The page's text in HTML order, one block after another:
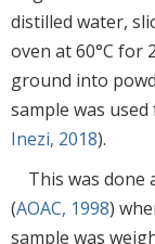
distilled water,
oven at 60°C for
ground into
sample was
Inezi, 2018).
This was done
(AOAC, 1998)
sample was